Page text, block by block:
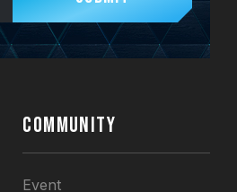
COMMUNITY
Event